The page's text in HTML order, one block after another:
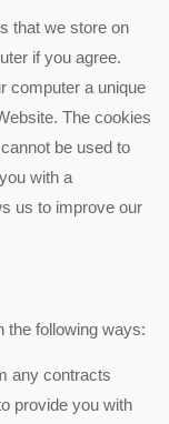
that we store on
if you agree.
computer a unique
The cookies
be used to
with a
us to improve our
the following ways:
any contracts
provide you with